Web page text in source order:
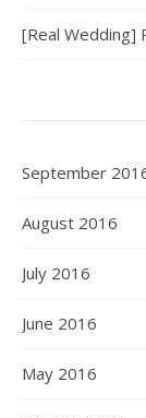
[Real Wedding]
September
August 2016
July 2016
June 2016
May 2016